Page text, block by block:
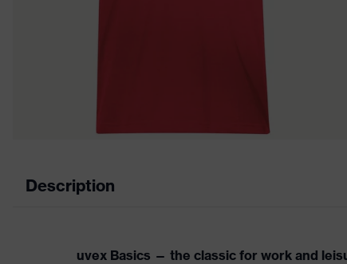
Description
uvex Basics — the classic for work and